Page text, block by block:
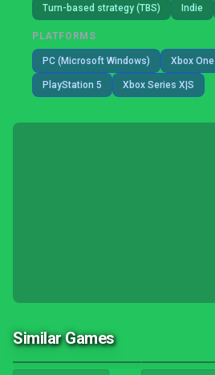
Turn-based strategy (TBS) Indie
PLATFORMS
PC (Microsoft Windows) Xbox One
PlayStation 5 Xbox Series X|S
Similar Games